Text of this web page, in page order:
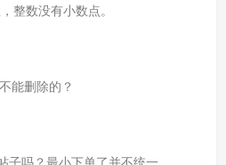
整数没有小数点。
能删除的？